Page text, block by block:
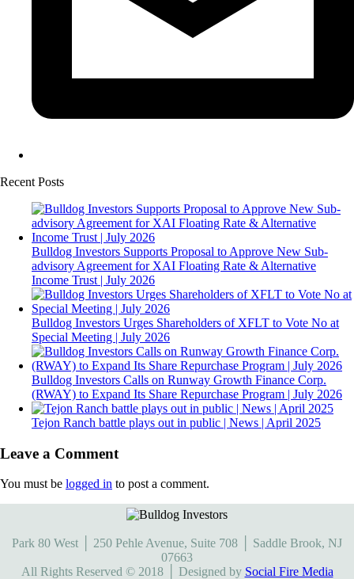
Recent Posts
Bulldog Investors Supports Proposal to Approve New Sub-
advisory Agreement for XAI Floating Rate & Alternative
Income Trust | July 2026
Bulldog Investors Urges Shareholders of XFLT to Vote No at
Special Meeting | July 2026
Bulldog Investors Calls on Runway Growth Finance Corp.
(RWAY) to Expand Its Share Repurchase Program | July 2026
Tejon Ranch battle plays out in public | News | April 2025
Leave a Comment
You must be logged in to post a comment.
Park 80 West │ 250 Pehle Avenue, Suite 708 │ Saddle Brook, NJ
07663
All Rights Reserved © 2018 │ Designed by Social Fire Media